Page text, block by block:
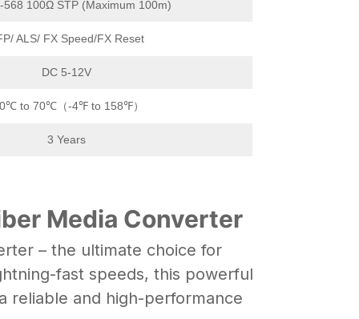
568 100Ω STP (Maximum 100m)
ALS/ FX Speed/FX Reset
DC 5-12V
to 70℃（-4℉ to 158℉）
3 Years
Media Converter
– the ultimate choice for
fast speeds, this powerful
reliable and high-performance